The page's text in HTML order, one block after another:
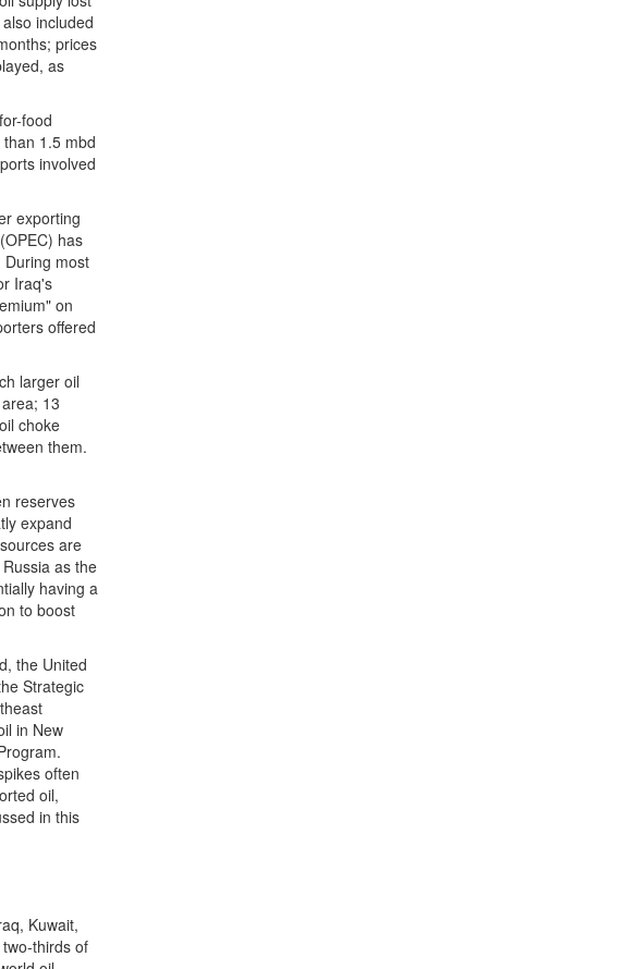
included
prices
as
food
1.5 mbd
involved
exporting
has
most
Iraq's
on
offered
larger oil
13
choke
them.
reserves
expand
are
as the
having a
to boost
the United
Strategic
in New
often
oil,
in this
Kuwait,
thirds of